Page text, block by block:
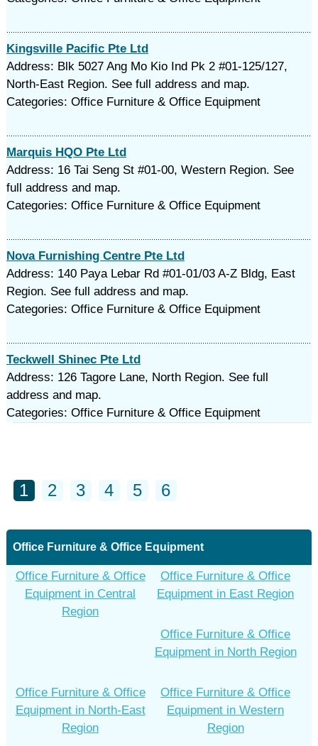
Kingsville Pacific Pte Ltd
Address: Blk 5027 Ang Mo Kio Ind Pk 2 #01-125/127,
North-East Region. See full address and map.
Categories: Office Furniture & Office Equipment
Marquis HQO Pte Ltd
Address: 16 Tai Seng St #01-00, Western Region. See
full address and map.
Categories: Office Furniture & Office Equipment
Nova Furnishing Centre Pte Ltd
Address: 140 Paya Lebar Rd #01-01/03 A-Z Bldg, East
Region. See full address and map.
Categories: Office Furniture & Office Equipment
Teckwell Shinec Pte Ltd
Address: 126 Tagore Lane, North Region. See full
address and map.
Categories: Office Furniture & Office Equipment
1 2 3 4 5 6
Office Furniture & Office Equipment
Office Furniture & Office
Equipment in Central
Region
Office Furniture & Office
Equipment in East Region
Office Furniture & Office
Equipment in North Region
Office Furniture & Office
Equipment in North-East
Region
Office Furniture & Office
Equipment in Western
Region